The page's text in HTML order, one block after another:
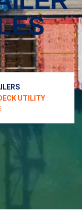
UTILITY